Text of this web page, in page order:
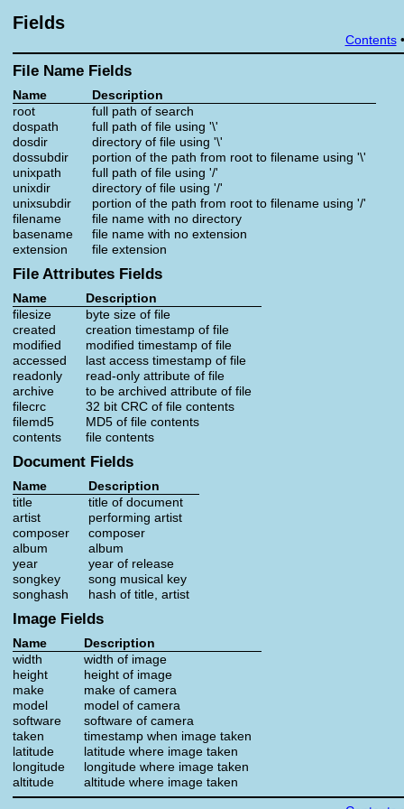
Fields
Contents
File Name Fields
Name
Description
root
full path of search
dospath
full path of file using '\'
dosdir
directory of file using '\'
dossubdir
portion of the path from root to filename using '\'
unixpath
full path of file using '/'
unixdir
directory of file using '/'
unixsubdir
portion of the path from root to filename using '/'
filename
file name with no directory
basename
file name with no extension
extension
file extension
File Attributes Fields
Name
Description
filesize
byte size of file
created
creation timestamp of file
modified
modified timestamp of file
accessed
last access timestamp of file
readonly
read-only attribute of file
archive
to be archived attribute of file
filecrc
32 bit CRC of file contents
filemd5
MD5 of file contents
contents
file contents
Document Fields
Name
Description
title
title of document
artist
performing artist
composer
composer
album
album
year
year of release
songkey
song musical key
songhash
hash of title, artist
Image Fields
Name
Description
width
width of image
height
height of image
make
make of camera
model
model of camera
software
software of camera
taken
timestamp when image taken
latitude
latitude where image taken
longitude
longitude where image taken
altitude
altitude where image taken